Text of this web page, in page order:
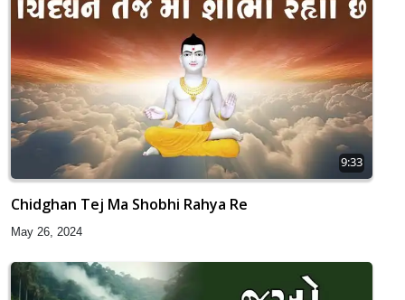
9:33
Chidghan Tej Ma Shobhi Rahya Re
May 26, 2024